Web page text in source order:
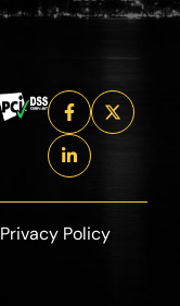
Privacy Policy